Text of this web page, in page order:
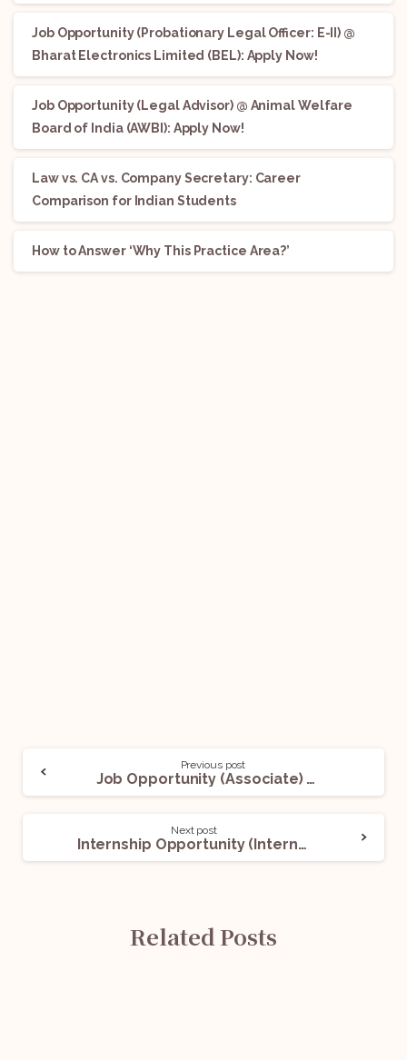
Job Opportunity (Probationary Legal Officer: E-II) @
Bharat Electronics Limited (BEL): Apply Now!
Job Opportunity (Legal Advisor) @ Animal Welfare
Board of India (AWBI): Apply Now!
Law vs. CA vs. Company Secretary: Career
Comparison for Indian Students
How to Answer ‘Why This Practice Area?’
Previous post
Job Opportunity (Associate) With Mr. Abhijeet Gupta: Apply Now!
Next post
Internship Opportunity (Intern) @ AAA Legal: Apply Now!
Related Posts